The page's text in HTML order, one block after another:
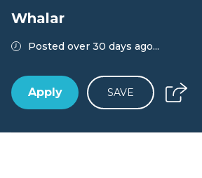
Whalar
Posted over 30 days ago...
Apply SAVE